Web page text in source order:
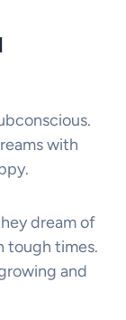
with
dream of
tough times.
and